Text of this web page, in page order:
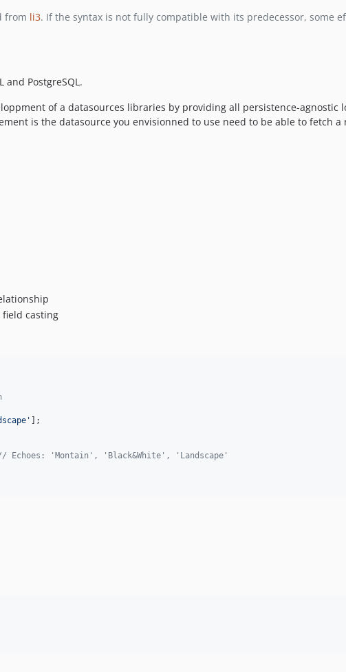
from li3. If the syntax is not fully compatible with its predecessor, some
and PostgreSQL.
of a datasources libraries by providing all persistence-agnostic
is the datasource you envisionned to use need to be able to fetch
casting
'
];
Echoes: 'Montain', 'Black&White', 'Landscape'